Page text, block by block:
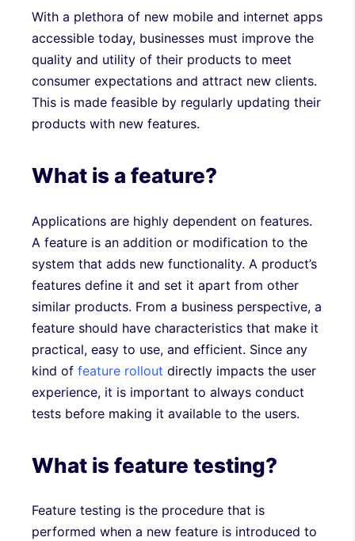
With a plethora of new mobile and internet apps
accessible today, businesses must improve the
quality and utility of their products to meet
consumer expectations and attract new clients.
This is made feasible by regularly updating their
products with new features.
What is a feature?
Applications are highly dependent on features.
A feature is an addition or modification to the
system that adds new functionality. A product’s
features define it and set it apart from other
similar products. From a business perspective, a
feature should have characteristics that make it
practical, easy to use, and efficient. Since any
kind of feature rollout directly impacts the user
experience, it is important to always conduct
tests before making it available to the users.
What is feature testing?
Feature testing is the procedure that is
performed when a new feature is introduced to